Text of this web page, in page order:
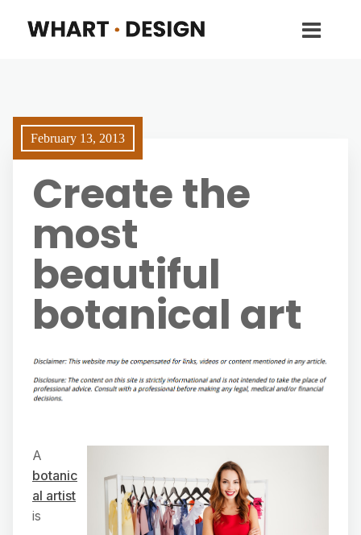
February 13, 2013
Create the
most
beautiful
botanical art
A
botanic
al artist
is